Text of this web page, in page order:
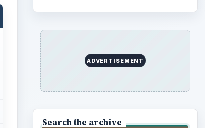
ADVERTISEMENT
Search the archive